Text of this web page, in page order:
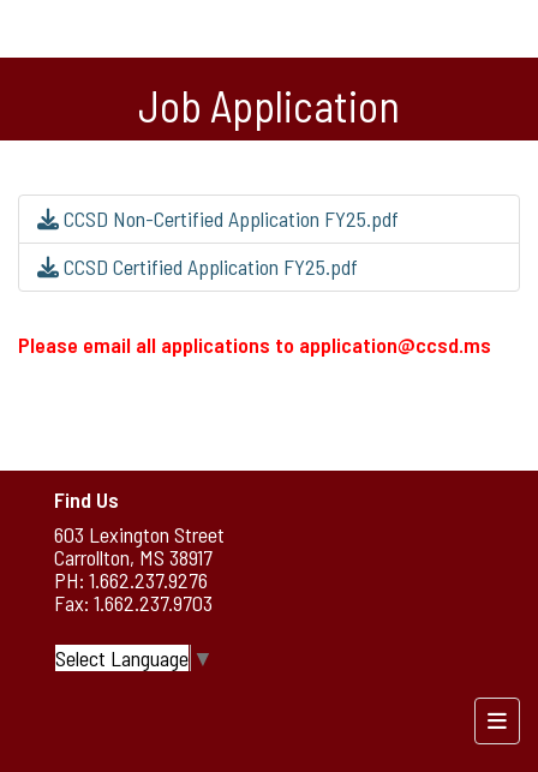
Job Application
CCSD Non-Certified Application FY25.pdf
CCSD Certified Application FY25.pdf
Please email all applications to application@ccsd.ms
Find Us
603 Lexington Street
Carrollton, MS 38917
PH: 1.662.237.9276
Fax: 1.662.237.9703
Select Language ▼